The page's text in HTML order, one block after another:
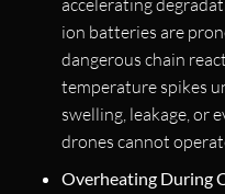
accelerating
ion batteries are
dangerous chain
temperature spikes
swelling, leakage, or
drones cannot
Overheating During